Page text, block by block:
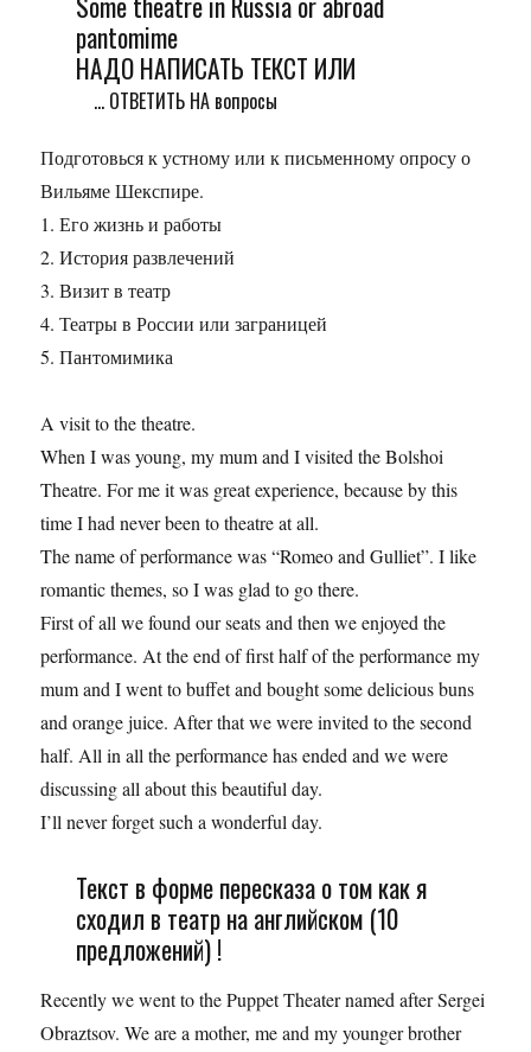
pantomime
НАДО НАПИСАТЬ ТЕКСТ ИЛИ
... ОТВЕТИТЬ НА вопросы
Подготовься к устному или к письменному опросу о
Вильяме Шекспире.
1. Его жизнь и работы
2. История развлечений
3. Визит в театр
4. Театры в России или заграницей
5. Пантомимика
A visit to the theatre.
When I was young, my mum and I visited the Bolshoi
Theatre. For me it was great experience, because by this
time I had never been to theatre at all.
The name of performance was “Romeo and Gulliet”. I like
romantic themes, so I was glad to go there.
First of all we found our seats and then we enjoyed the
performance. At the end of first half of the performance my
mum and I went to buffet and bought some delicious buns
and orange juice. After that we were invited to the second
half. All in all the performance has ended and we were
discussing all about this beautiful day.
I’ll never forget such a wonderful day.
Текст в форме пересказа о том как я
сходил в театр на английском (10
предложений) !
Recently we went to the Puppet Theater named after Sergei
Obraztsov. We are a mother, me and my younger brother